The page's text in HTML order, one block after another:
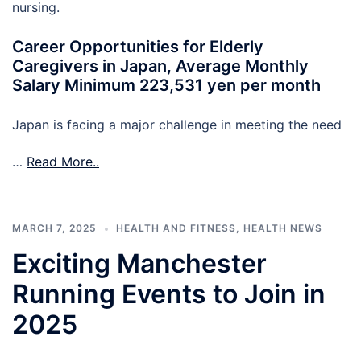
nursing.
Career Opportunities for Elderly
Caregivers in Japan, Average Monthly
Salary Minimum 223,531 yen per month
Japan is facing a major challenge in meeting the need
… Read More..
MARCH 7, 2025 HEALTH AND FITNESS, HEALTH NEWS
Exciting Manchester
Running Events to Join in
2025